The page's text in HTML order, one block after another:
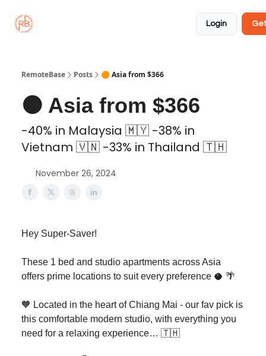
Login
RemoteBase Posts 🟠 Asia from $366
🟠 Asia from $366
-40% in Malaysia 🇲🇾 -38% in
Vietnam 🇻🇳 -33% in Thailand 🇹🇭
November 26, 2024
Hey Super-Saver!
These 1 bed and studio apartments across Asia
offers prime locations to suit every preference 🥥 🌴
🧡 Located in the heart of Chiang Mai - our fav pick is
this comfortable modern studio, with everything you
need for a relaxing experience… 🇹🇭